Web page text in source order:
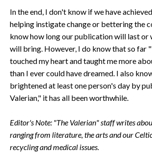
In the end, I don't know if we have
helping instigate change or bettering the
know how long our publication will last or
will bring. However, I do know that so far
touched my heart and taught me more
than I ever could have dreamed. I also
brightened at least one person's day by
Valerian," it has all been worthwhile.
Editor's Note: "The Valerian" staff writes
ranging from literature, the arts and our
recycling and medical issues.